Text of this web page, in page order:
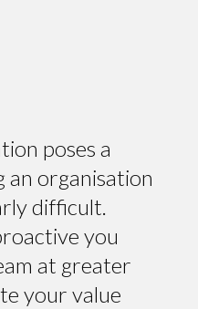
poses a
an organisation
difficult.
you
at greater
your value